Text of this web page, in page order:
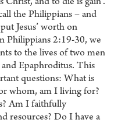
the Philippians – and
Jesus’ worth on
Philippians 2:19-30, we
to the lives of two men
Epaphroditus. This
questions: What is
whom, am I living for?
Am I faithfully
resources? Do I have a